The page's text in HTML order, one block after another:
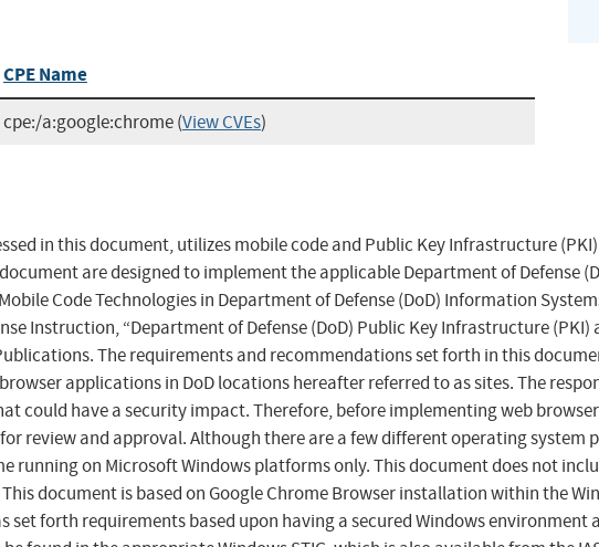
CPE Name
cpe:/a:google:chrome(View CVEs)
in this document, utilizes mobile code and Public Key Infrastructure
are designed to implement the applicable Department of Defense
Code Technologies in Department of Defense (DoD) Information
Instruction, “Department of Defense (DoD) Public Key Infrastructure
The requirements and recommendations set forth in this
applications in DoD locations hereafter referred to as sites. The
could have a security impact. Therefore, before implementing web
review and approval. Although there are a few different operating
running on Microsoft Windows platforms only. This document does not
document is based on Google Chrome Browser installation within the
set forth requirements based upon having a secured Windows